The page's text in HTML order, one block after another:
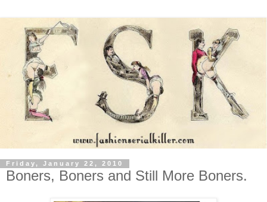
Friday, January 22, 2010
Boners, Boners and Still More Boners.